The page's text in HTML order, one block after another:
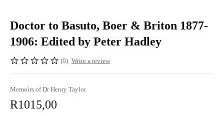
Doctor to Basuto, Boer & Briton 1877-
1906: Edited by Peter Hadley
(0) Write a review
Memoirs of Dr Henry Taylor
R1015,00